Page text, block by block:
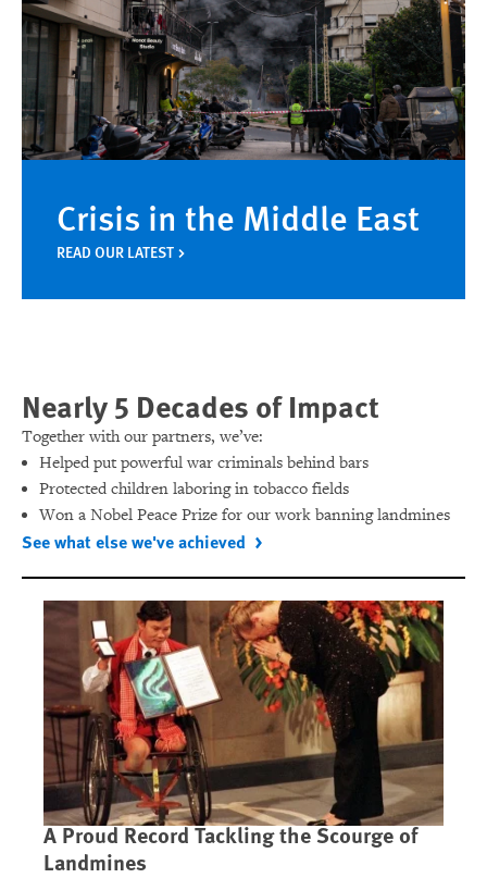
Crisis in the Middle East
READ OUR LATEST
Nearly 5 Decades of Impact
Together with our partners, we’ve:
Helped put powerful war criminals behind bars
Protected children laboring in tobacco fields
Won a Nobel Peace Prize for our work banning landmines
See what else we've achieved
A Proud Record Tackling the Scourge of
Landmines